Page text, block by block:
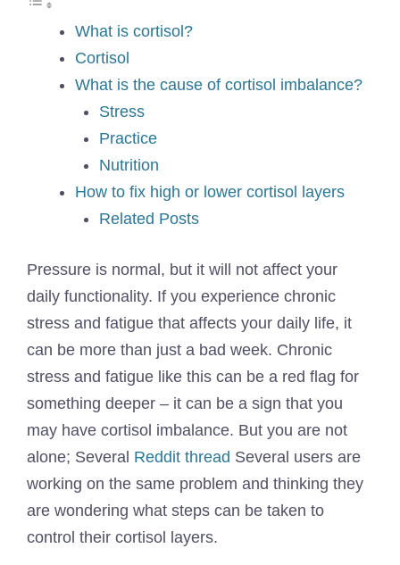
What is cortisol?
Cortisol
What is the cause of cortisol imbalance?
Stress
Practice
Nutrition
How to fix high or lower cortisol layers
Related Posts
Pressure is normal, but it will not affect your
daily functionality. If you experience chronic
stress and fatigue that affects your daily life, it
can be more than just a bad week. Chronic
stress and fatigue like this can be a red flag for
something deeper – it can be a sign that you
may have cortisol imbalance. But you are not
alone; Several Reddit thread Several users are
working on the same problem and thinking they
are wondering what steps can be taken to
control their cortisol layers.